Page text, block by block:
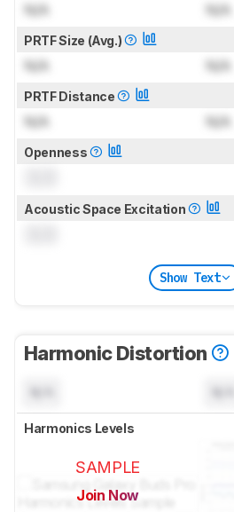
N/A N/A
PRTF Size (Avg.)
N/A N/A
PRTF Distance
N/A N/A
Openness
Acoustic Space Excitation
Show Text
Harmonic Distortion
Harmonics Levels
SAMPLE
Join Now